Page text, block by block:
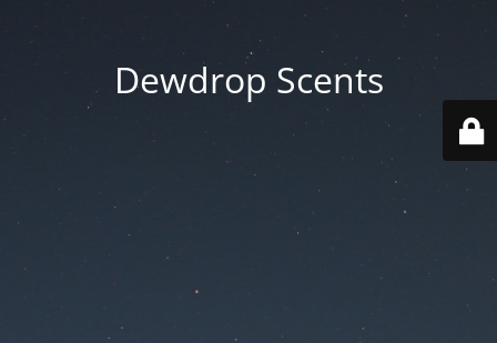
Dewdrop Scents